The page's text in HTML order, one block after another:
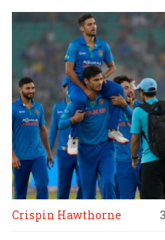
Crispin Hawthorne